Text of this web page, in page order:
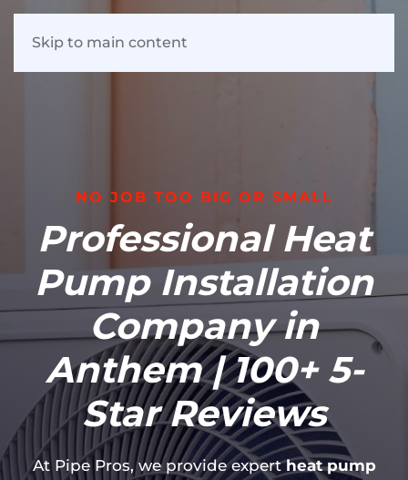
Skip to main content
NO JOB TOO BIG OR SMALL
Professional Heat
Pump Installation
Company in
Anthem | 100+ 5-
Star Reviews
At Pipe Pros, we provide expertheat pump